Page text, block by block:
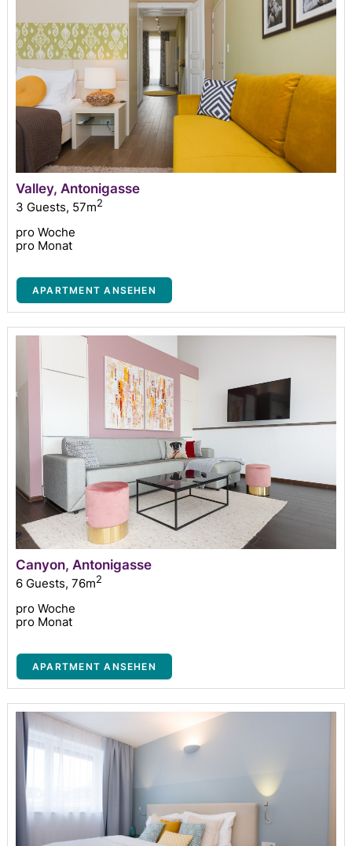
Valley, Antonigasse
3 Guests, 57m2
pro Woche
pro Monat
APARTMENT ANSEHEN
Canyon, Antonigasse
6 Guests, 76m2
pro Woche
pro Monat
APARTMENT ANSEHEN